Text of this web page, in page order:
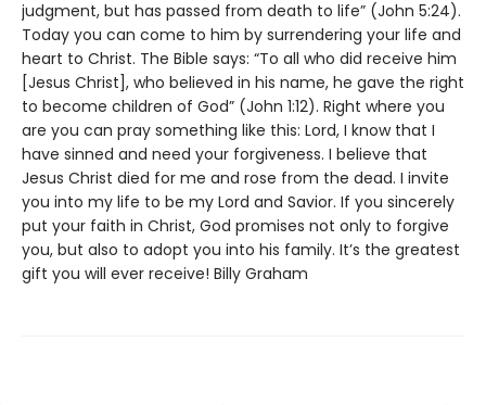
judgment, but has passed from death to life” (John 5:24).
Today you can come to him by surrendering your life and
heart to Christ. The Bible says: “To all who did receive him
[Jesus Christ], who believed in his name, he gave the right
to become children of God” (John 1:12). Right where you
are you can pray something like this: Lord, I know that I
have sinned and need your forgiveness. I believe that
Jesus Christ died for me and rose from the dead. I invite
you into my life to be my Lord and Savior. If you sincerely
put your faith in Christ, God promises not only to forgive
you, but also to adopt you into his family. It’s the greatest
gift you will ever receive! Billy Graham